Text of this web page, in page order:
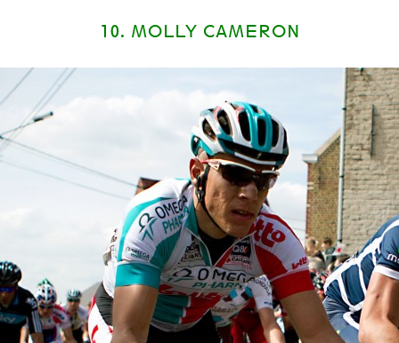
10. MOLLY CAMERON